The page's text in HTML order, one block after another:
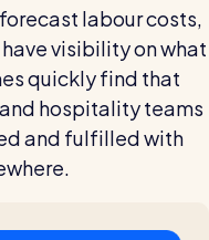
labour costs,
visibility on what
quickly find that
hospitality teams
and fulfilled with